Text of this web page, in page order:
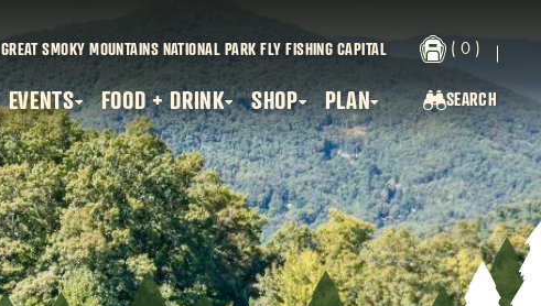
GREAT SMOKY MOUNTAINS NATIONAL PARK FLY FISHING CAPITAL ( 0 )
SEARCH...
SEARCH
EVENTS FOOD + DRINK SHOP PLAN